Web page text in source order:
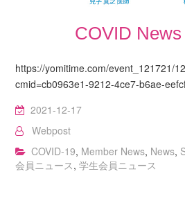
COVID
https://yomitime.com/event_121721/
cmid=cb0963e1-9212-4ce7-b6ae-
2021-12-17
Webpost
COVID-19, Member News, News,
会員ニュース,学生会員ニュース